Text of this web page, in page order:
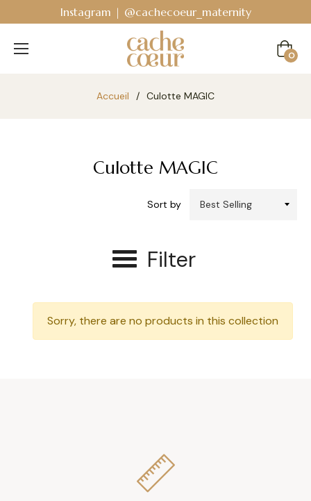
Instagram | @cachecoeur_maternity
Cart
0
Accueil / Culotte MAGIC
Culotte MAGIC
Sort by
Filter
Sorry, there are no products in this collection